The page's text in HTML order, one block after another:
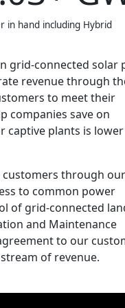
in hand including Hybrid
grid-connected solar
revenue through
to meet their
companies save on
captive plants is
customers through our
to common power
of grid-connected
and Maintenance
to our
of revenue.